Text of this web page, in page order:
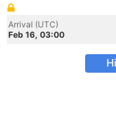
Arrival (UTC)
Feb 16, 03:00